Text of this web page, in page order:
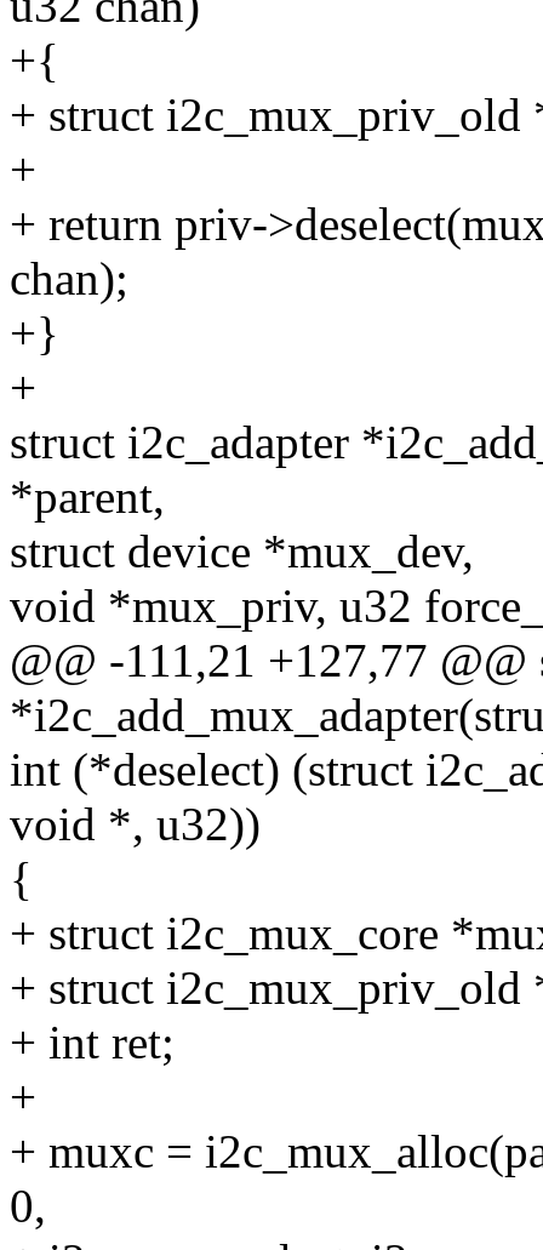
+{
+ struct
+
+ return priv-
chan);
+}
+
struct i2c_adapter
*parent,
struct device *mux_dev,
void *mux_priv, u32
@@ -111,21 +127,77
int (*deselect) (struct
void *, u32))
{
+ struct i2c_mux_core
+ struct
+ int ret;
+
+ muxc =
0,